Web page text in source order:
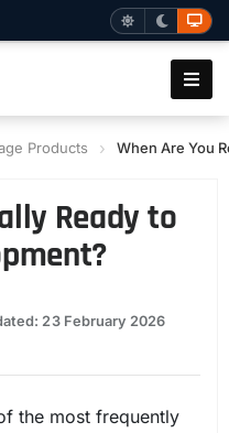
Products When Are You
Ready to
23 February 2026
the most frequently